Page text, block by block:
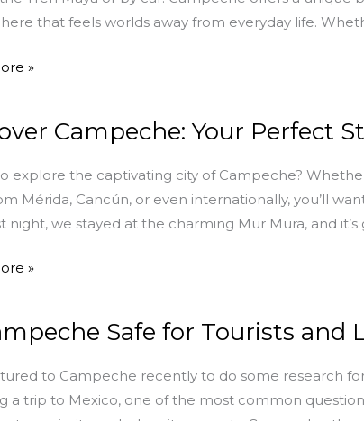
that feels worlds away from everyday life.
»
Campeche: Your Perfect
explore the captivating city of Campeche?
Mérida, Cancún, or even internationally, you’ll
night, we stayed at the charming Mur Mura, and
»
Safe for Tourists and
to Campeche recently to do some research
a trip to Mexico, one of the most common